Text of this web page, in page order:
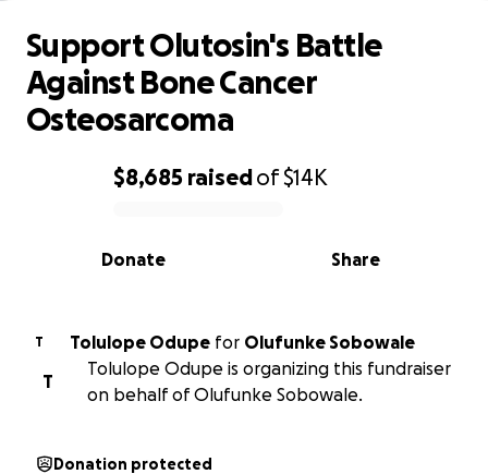
0% complete
$8,685 raisedof$14K
Share
Donate
Support Olutosin's Battle
Against Bone Cancer
Osteosarcoma
T Tolulope Odupe for Olufunke Sobowale
T
Tolulope Odupe is organizing this fundraiser
on behalf of Olufunke Sobowale.
Donation protected